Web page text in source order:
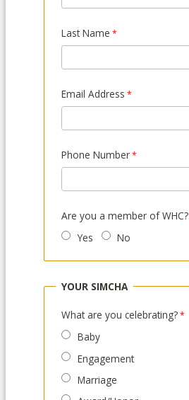
Last Name
Email Address
Phone Number
Are you a member of WHC?
Yes
No
YOUR SIMCHA
What are you celebrating?
Baby
Engagement
Marriage